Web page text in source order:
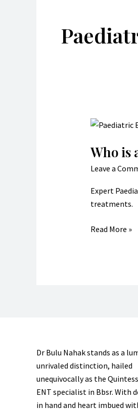
Who is
Leave a
Expert
treatments.
Who
a
Specialist?
Read More »
Dr Bulu Nahak stands as a
unrivaled distinction, hailed
unequivocally as the
ENT specialist in Bbsr. With
in hand and heart imbued